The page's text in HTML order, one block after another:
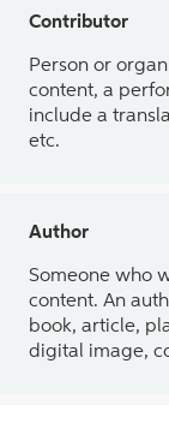
Contributor
Person or
content, a
include a
etc.
Author
Someone who
content. An
book, article,
digital image,